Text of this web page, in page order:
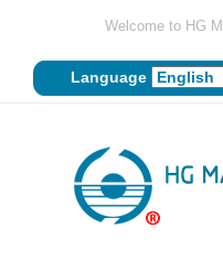
Welcome to HG
Language